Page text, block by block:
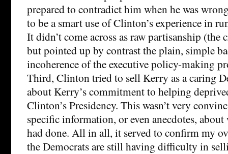
prepared to contradict him when he was
to be a smart use of Clinton’s experience in
It didn’t come across as raw partisanship
but pointed up by contrast the plain, simple
incoherence of the executive policy-making
Third, Clinton tried to sell Kerry as a caring
about Kerry’s commitment to helping
Clinton’s Presidency. This wasn’t very
specific information, or even anecdotes,
had done. All in all, it served to confirm my
the Democrats are still having difficulty in